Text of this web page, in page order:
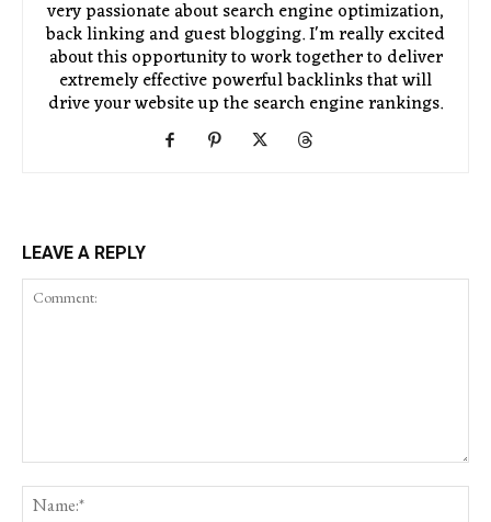
very passionate about search engine optimization,
back linking and guest blogging. I'm really excited
about this opportunity to work together to deliver
extremely effective powerful backlinks that will
drive your website up the search engine rankings.
LEAVE A REPLY